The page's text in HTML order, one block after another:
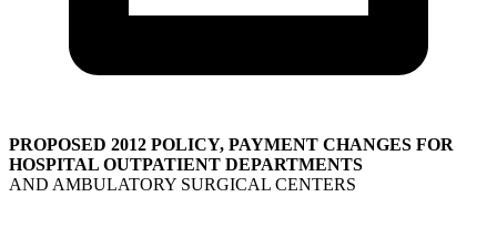
PROPOSED 2012 POLICY, PAYMENT CHANGES FOR
HOSPITAL OUTPATIENT DEPARTMENTS
AND AMBULATORY SURGICAL CENTERS